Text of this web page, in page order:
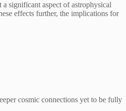
significant aspect of astrophysical
effects further, the implications for
cosmic connections yet to be fully